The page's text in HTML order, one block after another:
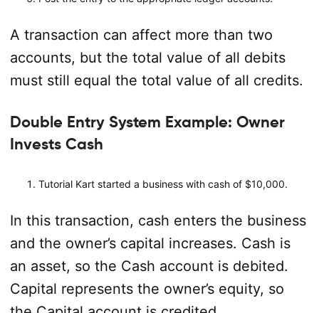
A transaction can affect more than two
accounts, but the total value of all debits
must still equal the total value of all credits.
Double Entry System Example: Owner
Invests Cash
Tutorial Kart started a business with cash of $10,000.
In this transaction, cash enters the business
and the owner’s capital increases. Cash is
an asset, so the Cash account is debited.
Capital represents the owner’s equity, so